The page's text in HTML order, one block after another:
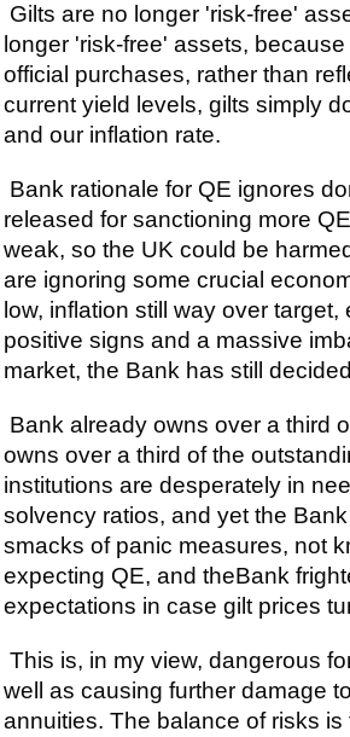
Gilts are no longer 'risk-free'
longer 'risk-free' assets,
official purchases, rather than
current yield levels, gilts simply
and our inflation rate.
Bank rationale for QE ignores
released for sanctioning more
weak, so the UK could be
are ignoring some crucial
low, inflation still way over
positive signs and a massive
market, the Bank has still
Bank already owns over a third
owns over a third of the
institutions are desperately in
solvency ratios, and yet the
smacks of panic measures, not
expecting QE, and theBank
expectations in case gilt prices
This is, in my view, dangerous
well as causing further damage
annuities. The balance of risks